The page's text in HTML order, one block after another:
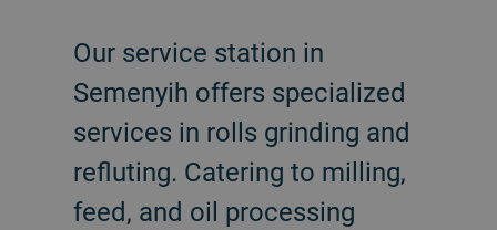
Our service station in
Semenyih offers specialized
services in rolls grinding and
refluting. Catering to milling,
feed, and oil processing